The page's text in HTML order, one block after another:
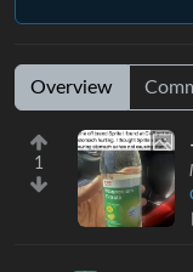
Overview
1